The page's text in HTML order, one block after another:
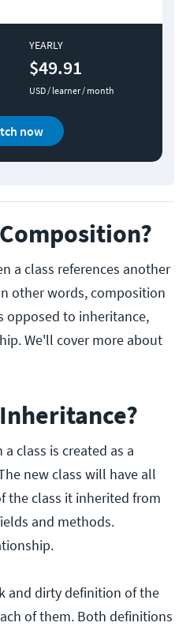
YEARLY
$49.91
USD / learner / month
now
a class references another
other words, composition
opposed to inheritance,
We'll cover more about
a class is created as a
new class will have all
the class it inherited from
and methods.
and dirty definition of the
of them. Both definitions